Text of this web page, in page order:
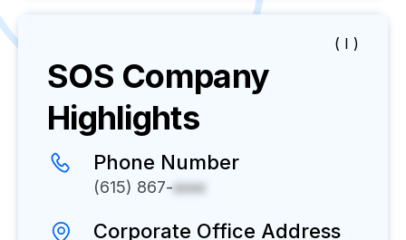
( I )
SOS Company
Highlights
Phone Number
(615) 867-xxxx
Corporate Office Address